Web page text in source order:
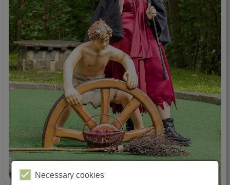
Necessary cookies